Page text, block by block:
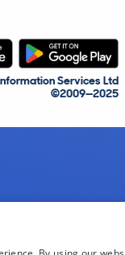
Services Ltd
©2009—2025